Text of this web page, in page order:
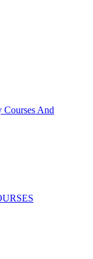
Courses And